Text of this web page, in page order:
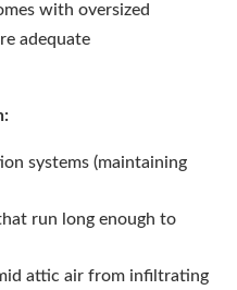
with oversized
adequate
systems (maintaining
run long enough to
attic air from infiltrating